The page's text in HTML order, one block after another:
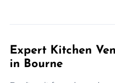
Expert Kitchen
in Bourne